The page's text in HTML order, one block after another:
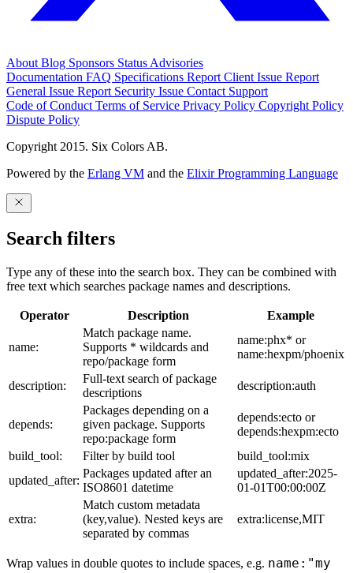
About Blog Sponsors Status Advisories
Documentation FAQ Specifications Report Client Issue Report
General Issue Report Security Issue Contact Support
Code of Conduct Terms of Service Privacy Policy Copyright Policy
Dispute Policy
Copyright 2015. Six Colors AB.
Powered by the Erlang VM and the Elixir Programming Language
Search filters
Type any of these into the search box. They can be combined with
free text which searches package names and descriptions.
Operator Description Example
name:
Match package name.
Supports * wildcards and
repo/package form
name:phx* or
name:hexpm/phoenix
description:
Full-text search of package
descriptions
description:auth
depends:
Packages depending on a
given package. Supports
repo:package form
depends:ecto or
depends:hexpm:ecto
build_tool:
Filter by build tool
build_tool:mix
updated_after:
Packages updated after an
ISO8601 datetime
updated_after:2025-
01-01T00:00:00Z
extra:
Match custom metadata
(key,value). Nested keys are
separated by commas
extra:license,MIT
Wrap values in double quotes to include spaces, e.g. name:"my